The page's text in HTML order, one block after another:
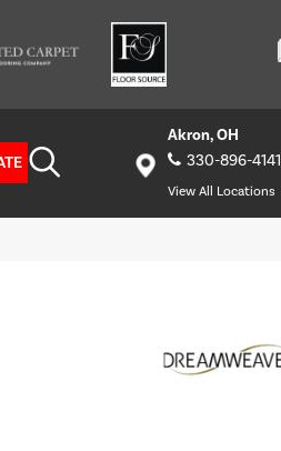
Akron, OH
330-896-4141
View All Locations